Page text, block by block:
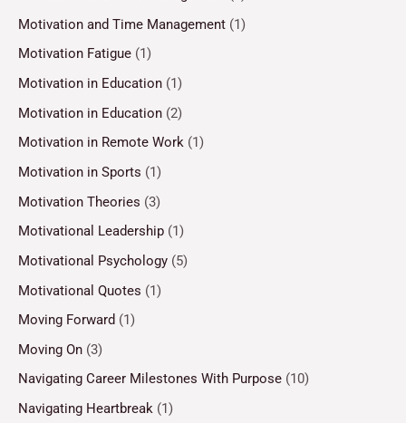
Motivation and Time Management (1)
Motivation Fatigue (1)
Motivation in Education (1)
Motivation in Education (2)
Motivation in Remote Work (1)
Motivation in Sports (1)
Motivation Theories (3)
Motivational Leadership (1)
Motivational Psychology (5)
Motivational Quotes (1)
Moving Forward (1)
Moving On (3)
Navigating Career Milestones With Purpose (10)
Navigating Heartbreak (1)